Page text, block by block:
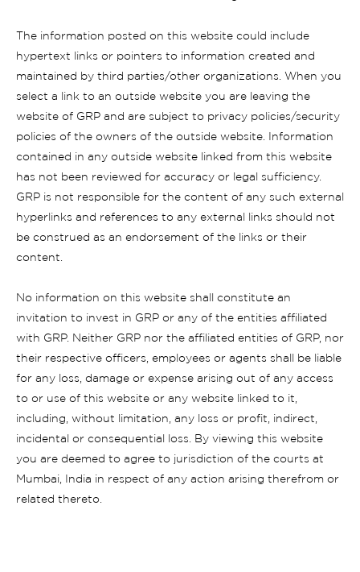
The information posted on this website could include
hypertext links or pointers to information created and
maintained by third parties/other organizations. When you
select a link to an outside website you are leaving the
website of GRP and are subject to privacy policies/security
policies of the owners of the outside website. Information
contained in any outside website linked from this website
has not been reviewed for accuracy or legal sufficiency.
GRP is not responsible for the content of any such external
hyperlinks and references to any external links should not
be construed as an endorsement of the links or their
content.
No information on this website shall constitute an
invitation to invest in GRP or any of the entities affiliated
with GRP. Neither GRP nor the affiliated entities of GRP, nor
their respective officers, employees or agents shall be liable
for any loss, damage or expense arising out of any access
to or use of this website or any website linked to it,
including, without limitation, any loss or profit, indirect,
incidental or consequential loss. By viewing this website
you are deemed to agree to jurisdiction of the courts at
Mumbai, India in respect of any action arising therefrom or
related thereto.